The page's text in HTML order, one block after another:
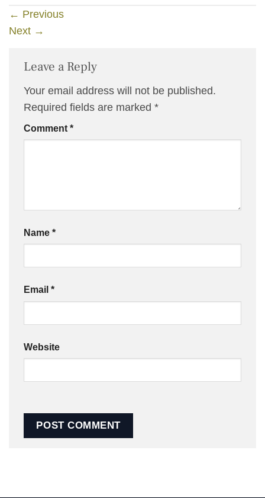
← Previous
Next →
Leave a Reply
Your email address will not be published.
Required fields are marked *
Comment *
Name *
Email *
Website